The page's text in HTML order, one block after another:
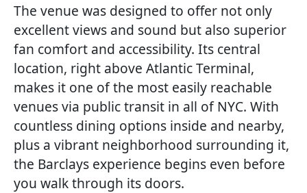
The venue was designed to offer not only
excellent views and sound but also superior
fan comfort and accessibility. Its central
location, right above Atlantic Terminal,
makes it one of the most easily reachable
venues via public transit in all of NYC. With
countless dining options inside and nearby,
plus a vibrant neighborhood surrounding it,
the Barclays experience begins even before
you walk through its doors.